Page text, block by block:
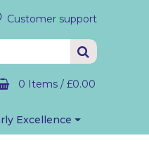
Customer support
0 Items / £0.00
Excellence